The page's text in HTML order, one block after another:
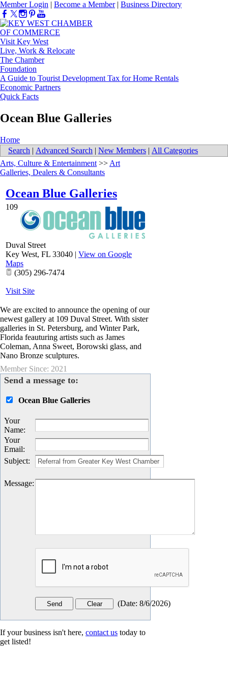
Member Login | Become a Member| Business Directory
Visit Key West
Live, Work & Relocate
The Chamber
Foundation
A Guide to Tourist Development Tax for Home Rentals
Economic Partners
Quick Facts
Ocean Blue Galleries
Home
Search | Advanced Search | New Members | All Categories
Arts, Culture & Entertainment >> Art
Galleries, Dealers & Consultants
Ocean Blue Galleries
109
Duval Street
Key West, FL 33040 | View on Google
Maps
(305) 296-7474
Visit Site
We are excited to announce the opening of our
newest gallery at 109 Duval Street. With sister
galleries in St. Petersburg, and Winter Park,
Florida feauturing artists such as James
Coleman, Anna Sweet, Borowski glass, and
Nano Bronze sculptures.
Member Since: 2021
Send a message to:
Ocean Blue Galleries
Your
Name:
Your
Email:
Subject:
Message:
(Date: 8/6/2026)
If your business isn't here, contact us today to
get listed!